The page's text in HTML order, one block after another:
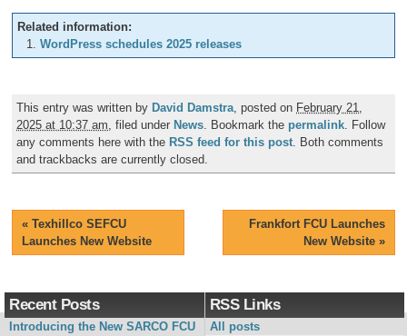
Related information:
WordPress schedules 2025 releases
This entry was written by David Damstra , posted on February 21,
2025 at 10:37 am , filed under News . Bookmark the permalink . Follow
any comments here with the RSS feed for this post . Both comments
and trackbacks are currently closed.
« Texhillco SEFCU
Launches New Website
Frankfort FCU Launches
New Website »
Recent Posts
Introducing the New SARCO FCU
RSS Links
All posts